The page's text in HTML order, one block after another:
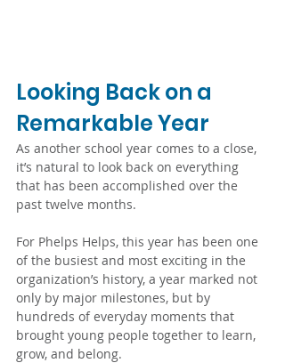
Looking Back on a
Remarkable Year
As another school year comes to a close,
it’s natural to look back on everything
that has been accomplished over the
past twelve months.
For Phelps Helps, this year has been one
of the busiest and most exciting in the
organization’s history, a year marked not
only by major milestones, but by
hundreds of everyday moments that
brought young people together to learn,
grow, and belong.